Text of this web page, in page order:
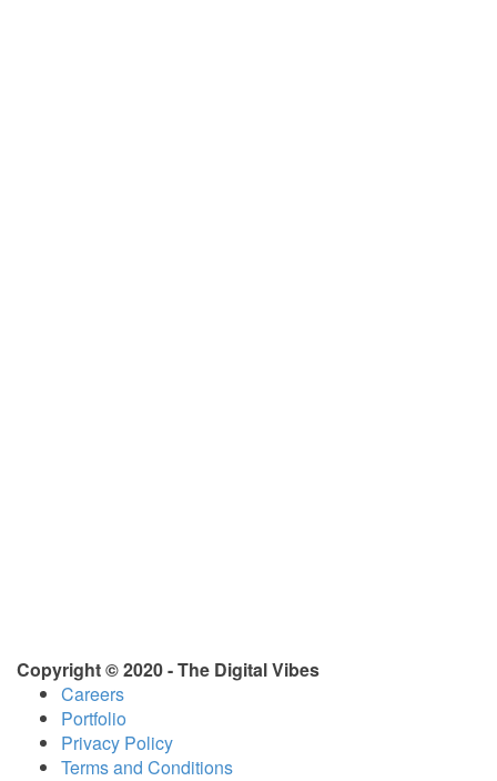
Copyright © 2020 - The Digital Vibes
Careers
Portfolio
Privacy Policy
Terms and Conditions